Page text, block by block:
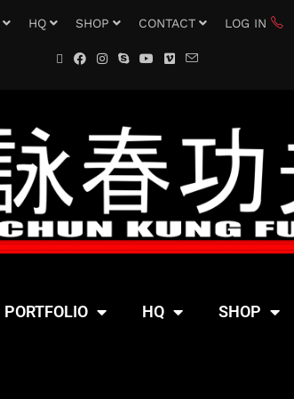
HQ SHOP CONTACT LOG IN
PORTFOLIO HQ SHOP